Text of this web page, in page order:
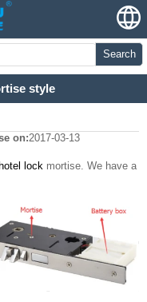
Search
style
on:2017-03-13
hotel lock mortise. We have a